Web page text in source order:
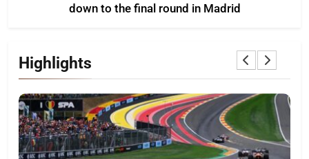
down to the final round in Madrid
Highlights